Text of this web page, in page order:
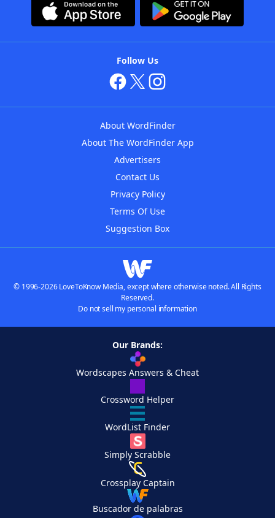
Follow Us
About WordFinder
About The WordFinder App
Advertisers
Contact Us
Privacy Policy
Terms Of Use
Suggestion Box
© 1996-2026 LoveToKnow Media, except where otherwise noted. All Rights
Reserved.
Do not sell my personal information
Our Brands:
Wordscapes Answers & Cheat
Crossword Helper
WordList Finder
Simply Scrabble
Crossplay Captain
Buscador de palabras